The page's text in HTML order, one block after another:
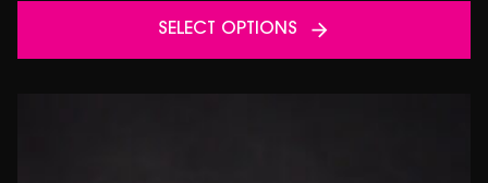
SELECT OPTIONS